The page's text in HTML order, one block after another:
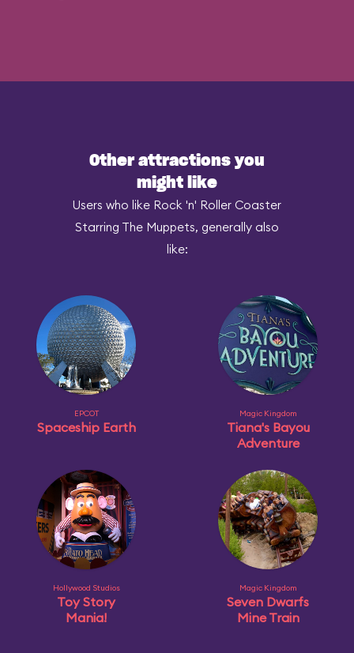
Other attractions you
might like
Users who like Rock 'n' Roller Coaster
Starring The Muppets, generally also
like:
EPCOT
Spaceship Earth
Magic Kingdom
Tiana's Bayou
Adventure
Hollywood Studios
Toy Story
Mania!
Magic Kingdom
Seven Dwarfs
Mine Train